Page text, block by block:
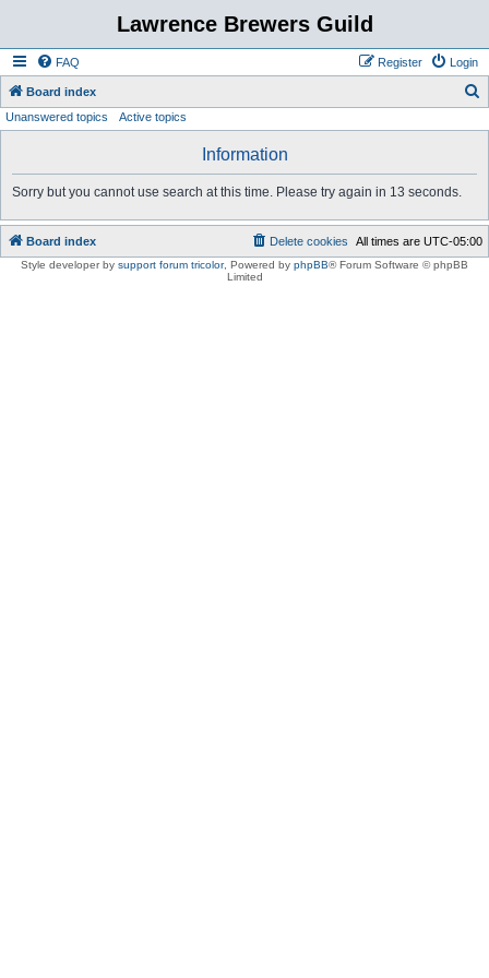
Lawrence Brewers Guild
FAQ Login
Register
Board index
h
Unanswered topics Active topics
Information
Sorry but you cannot use search at this time. Please try again in 13 seconds.
Board index All times are UTC-05:00
Delete cookies
Style developer by support forum tricolor, Powered by phpBB® Forum Software © phpBB
Limited